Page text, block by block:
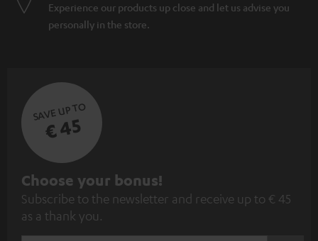
Experience our products up close and let us advise you
personally in the store.
SAVE UP TO
€ 45
S
u
b
Choose your bonus!
Subscribe to the newsletter and receive up to € 45
as a thank you.